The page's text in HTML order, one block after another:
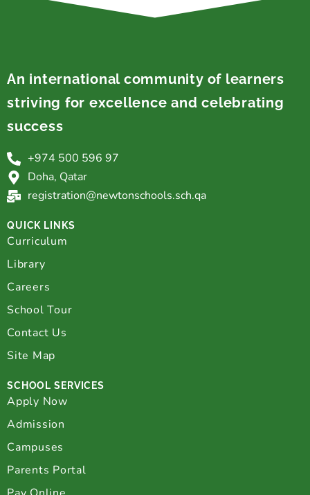
An international community of learners
striving for excellence and celebrating
success
+974 500 596 97
Doha, Qatar
registration@newtonschools.sch.qa
QUICK LINKS
Curriculum
Library
Careers
School Tour
Contact Us
Site Map
SCHOOL SERVICES
Apply Now
Admission
Campuses
Parents Portal